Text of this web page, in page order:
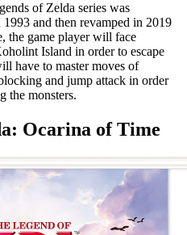
of Zelda series was
and then revamped in 2019
the game player will face
Island in order to escape
have to master moves of
and jump attack in order
the monsters.
Ocarina of Time